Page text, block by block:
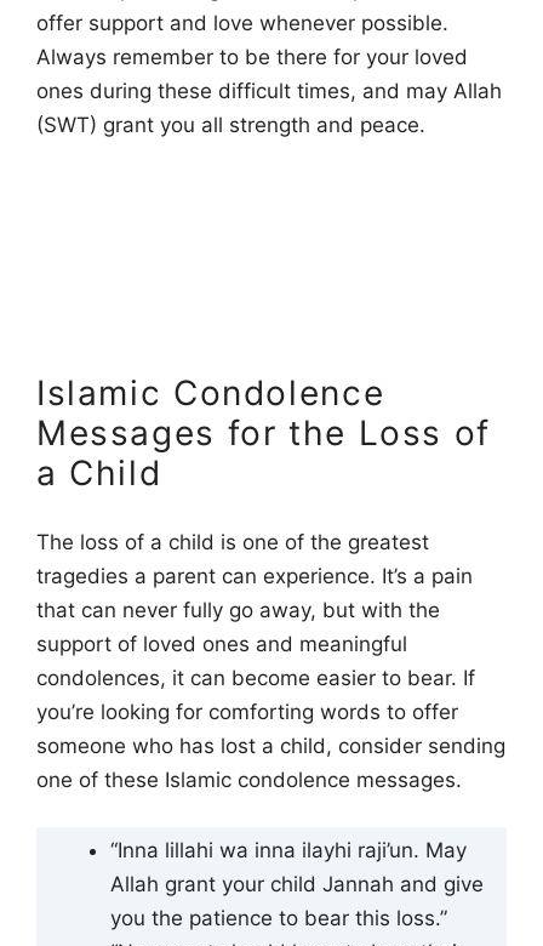
offer support and love whenever possible.
Always remember to be there for your loved
ones during these difficult times, and may Allah
(SWT) grant you all strength and peace.
Islamic Condolence
Messages for the Loss of
a Child
The loss of a child is one of the greatest
tragedies a parent can experience. It’s a pain
that can never fully go away, but with the
support of loved ones and meaningful
condolences, it can become easier to bear. If
you’re looking for comforting words to offer
someone who has lost a child, consider sending
one of these Islamic condolence messages.
“Inna lillahi wa inna ilayhi raji’un. May
Allah grant your child Jannah and give
you the patience to bear this loss.”